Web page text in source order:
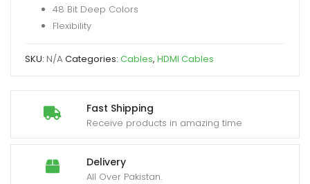
Fast Shipping
Receive products in amazing time
Delivery
All Over Pakistan.
48 Bit Deep Colors
Flexibility
SKU: N/A Categories: Cables, HDMI Cables